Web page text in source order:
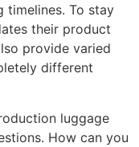
timelines. To stay
their product
provide varied
different
luggage
How can you